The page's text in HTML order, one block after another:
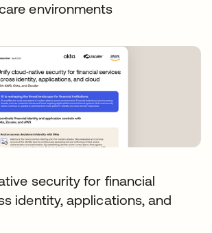
environments
security for financial
identity, applications, and